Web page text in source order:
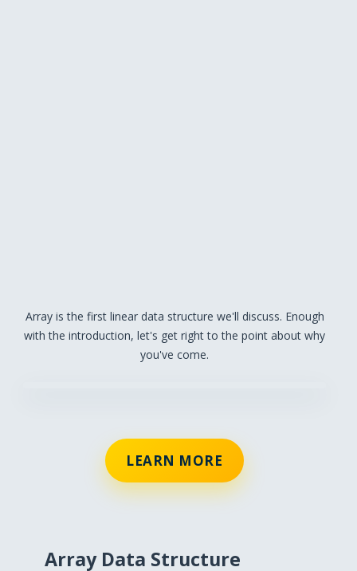
Array is the first linear data structure we'll discuss. Enough
with the introduction, let's get right to the point about why
you've come.
LEARN MORE
Array Data Structure